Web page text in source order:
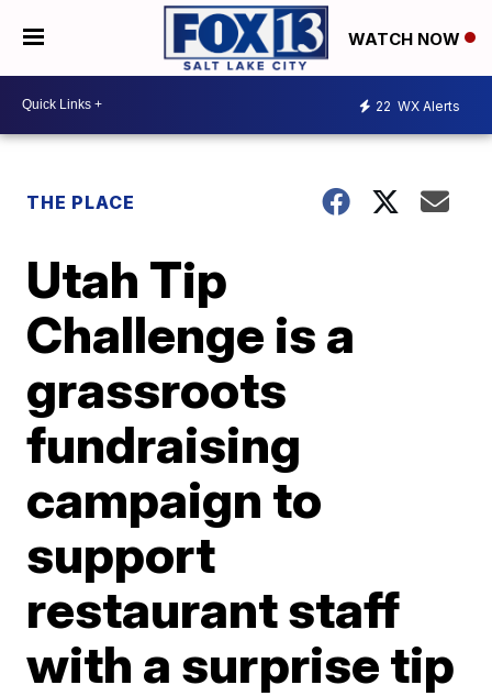
WATCH NOW
22 WX Alerts
THE PLACE
Utah Tip
Challenge is a
grassroots
fundraising
campaign to
support
restaurant staff
with a surprise tip